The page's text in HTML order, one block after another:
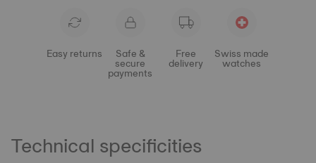
Easy returns Safe &
secure
payments
Free
delivery
Swiss made
watches
Technical specificities